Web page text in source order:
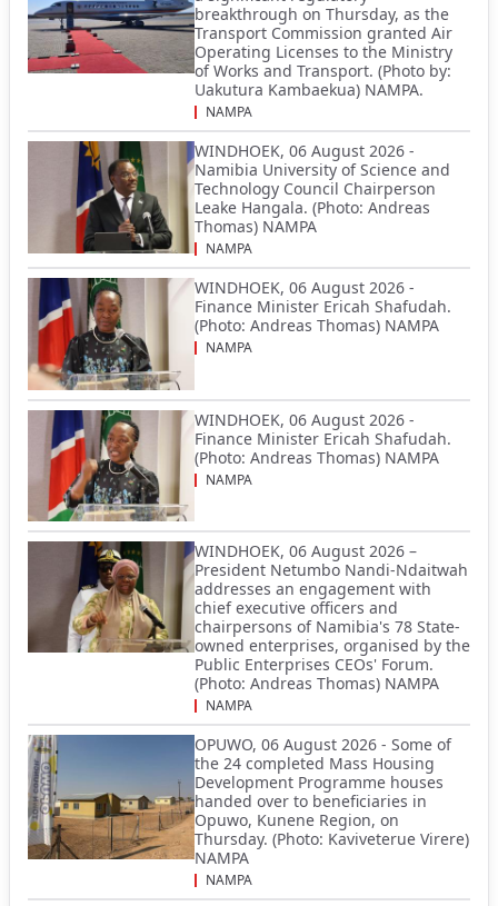
breakthrough on Thursday, as the
Transport Commission granted Air
Operating Licenses to the Ministry
of Works and Transport. (Photo by:
Uakutura Kambaekua) NAMPA.
NAMPA
WINDHOEK, 06 August 2026 -
Namibia University of Science and
Technology Council Chairperson
Leake Hangala. (Photo: Andreas
Thomas) NAMPA
NAMPA
WINDHOEK, 06 August 2026 -
Finance Minister Ericah Shafudah.
(Photo: Andreas Thomas) NAMPA
NAMPA
WINDHOEK, 06 August 2026 -
Finance Minister Ericah Shafudah.
(Photo: Andreas Thomas) NAMPA
NAMPA
WINDHOEK, 06 August 2026 –
President Netumbo Nandi-Ndaitwah
addresses an engagement with
chief executive officers and
chairpersons of Namibia's 78 State-
owned enterprises, organised by the
Public Enterprises CEOs' Forum.
(Photo: Andreas Thomas) NAMPA
NAMPA
OPUWO, 06 August 2026 - Some of
the 24 completed Mass Housing
Development Programme houses
handed over to beneficiaries in
Opuwo, Kunene Region, on
Thursday. (Photo: Kaviveterue Virere)
NAMPA
NAMPA